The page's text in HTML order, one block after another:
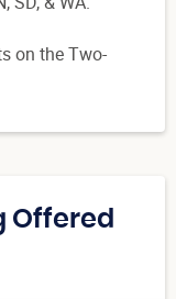
on the Two-
Offered